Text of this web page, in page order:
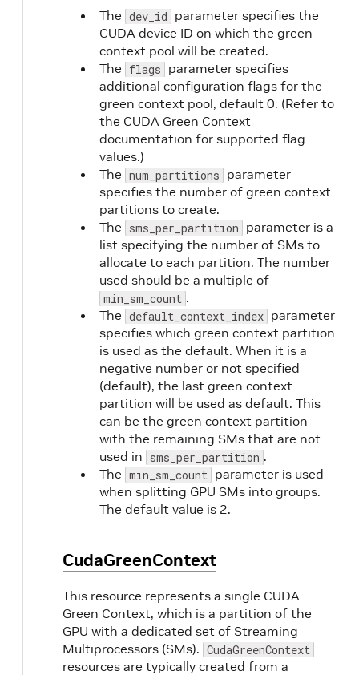
The dev_id parameter specifies the
CUDA device ID on which the green
context pool will be created.
The flags parameter specifies
additional configuration flags for the
green context pool, default 0. (Refer to
the CUDA Green Context
documentation for supported flag
values.)
The num_partitions parameter
specifies the number of green context
partitions to create.
The sms_per_partition parameter is a
list specifying the number of SMs to
allocate to each partition. The number
used should be a multiple of
min_sm_count .
The default_context_index parameter
specifies which green context partition
is used as the default. When it is a
negative number or not specified
(default), the last green context
partition will be used as default. This
can be the green context partition
with the remaining SMs that are not
used in sms_per_partition .
The min_sm_count parameter is used
when splitting GPU SMs into groups.
The default value is 2.
CudaGreenContext
This resource represents a single CUDA
Green Context, which is a partition of the
GPU with a dedicated set of Streaming
Multiprocessors (SMs). CudaGreenContext
resources are typically created from a